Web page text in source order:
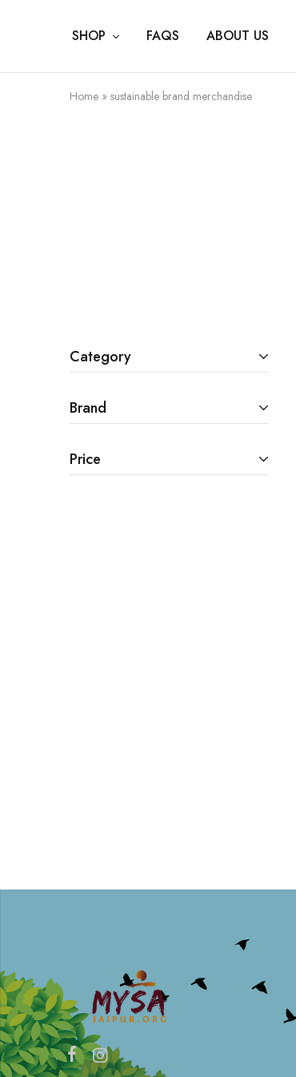
SHOP FAQS ABOUT US
Home » sustainable brand merchandise
Category
Brand
Price